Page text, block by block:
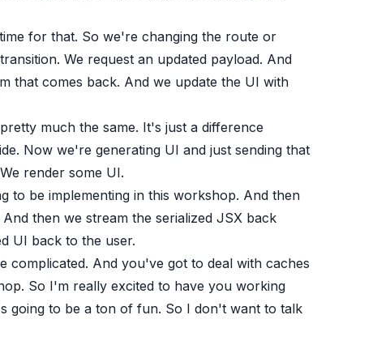
for that. So we're changing the route or
We request an updated payload. And
that comes back. And we update the UI with
much the same. It's just a difference
Now we're generating UI and just sending that
render some UI.
to be implementing in this workshop. And then
then we stream the serialized JSX back
UI back to the user.
complicated. And you've got to deal with caches
So I'm really excited to have you working
going to be a ton of fun. So I don't want to talk